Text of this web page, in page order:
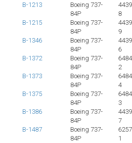
B-1213
Boeing 737-
84P
4439
8
B-1215
Boeing 737-
84P
4439
9
B-1346
Boeing 737-
84P
4439
6
B-1372
Boeing 737-
84P
6484
2
B-1373
Boeing 737-
84P
6484
4
B-1375
Boeing 737-
84P
6484
3
B-1386
Boeing 737-
84P
4439
7
B-1487
Boeing 737-
84P
6257
1